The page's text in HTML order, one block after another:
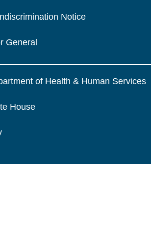
Notice
General
of Health & Human Services
House